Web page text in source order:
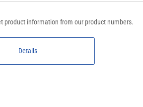
product information from our product numbers.
Details